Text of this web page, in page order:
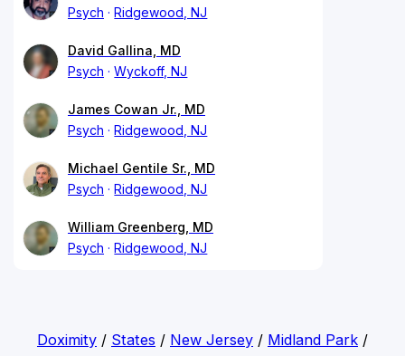
Psych
Ridgewood, NJ
David Gallina, MD
Psych
Wyckoff, NJ
James Cowan Jr., MD
Psych
Ridgewood, NJ
Michael Gentile Sr., MD
Psych
Ridgewood, NJ
William Greenberg, MD
Psych
Ridgewood, NJ
Doximity/ States / New Jersey/ Midland Park/